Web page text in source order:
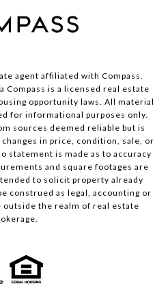
agent affiliated with Compass.
Compass is a licensed real estate
opportunity laws. All material
for informational purposes only.
sources deemed reliable but is
in price, condition, sale, or
statement is made as to accuracy
and square footages are
to solicit property already
construed as legal, accounting or
the realm of real estate